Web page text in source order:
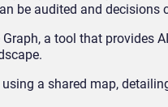
be audited and decisions
a tool that provides
a shared map,